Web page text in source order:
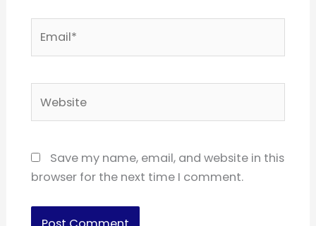
Save my name, email, and website in this
browser for the next time I comment.